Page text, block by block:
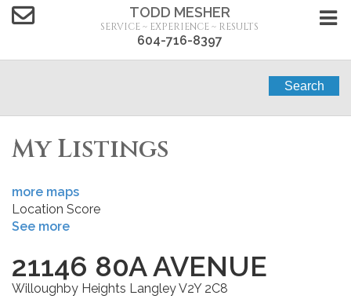
TODD MESHER
SERVICE ~ EXPERIENCE ~ RESULTS
604-716-8397
Search
My Listings
more maps
Location Score
See more
21146 80A AVENUE
Willoughby Heights LangleyV2Y 2C8